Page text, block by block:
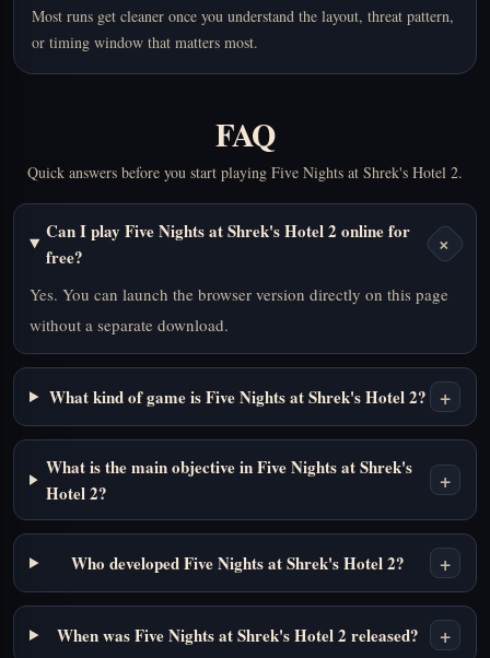
Most runs get cleaner once you understand the layout, threat pattern,
or timing window that matters most.
FAQ
Quick answers before you start playing Five Nights at Shrek's Hotel 2.
Can I play Five Nights at Shrek's Hotel 2 online for
free?
+
Yes. You can launch the browser version directly on this page
without a separate download.
What kind of game is Five Nights at Shrek's Hotel 2? +
What is the main objective in Five Nights at Shrek's
Hotel 2?
+
Who developed Five Nights at Shrek's Hotel 2? +
When was Five Nights at Shrek's Hotel 2 released? +